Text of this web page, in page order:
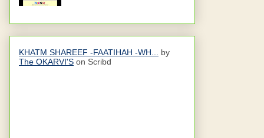
KHATM SHAREEF -FAATIHAH -WH...
by
The OKARVI'S on Scribd